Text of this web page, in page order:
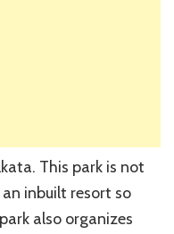
This park is not
inbuilt resort so
also organizes